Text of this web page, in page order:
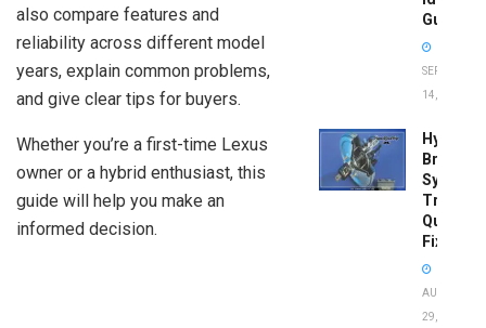
also compare features and
reliability across different model
years, explain common problems,
and give clear tips for buyers.
Whether you’re a first-time Lexus
owner or a hybrid enthusiast, this
guide will help you make an
informed decision.
Guide
SEPTEMBER
14, 2025
Brake
System
Quick
Fixes!
AUGUST
29,